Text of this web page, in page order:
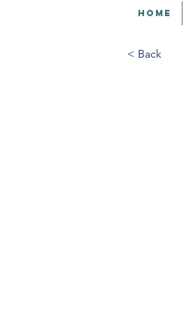
HOME
< Back